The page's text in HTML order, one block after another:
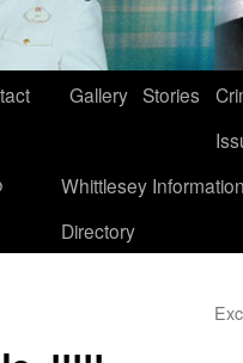
Gallery Stories
Whittlesey
Directory